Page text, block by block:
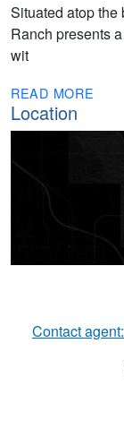
Situated atop the
Ranch presents
wit
READ MORE
Location
Contact